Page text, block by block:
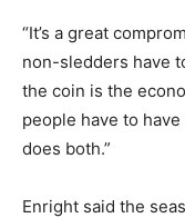
“It’s a great
non-sledders have
the coin is the
people have to
does both.”
Enright said the